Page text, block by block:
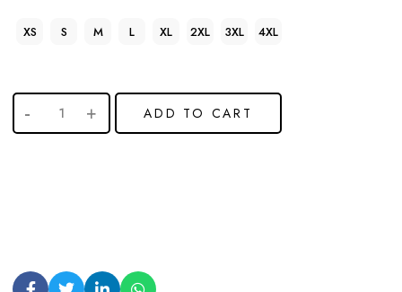
XS S M L XL 2XL 3XL 4XL
ADD TO CART